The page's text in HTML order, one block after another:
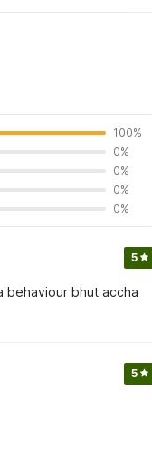
100%
0%
0%
0%
0%
5
behaviour bhut accha
5